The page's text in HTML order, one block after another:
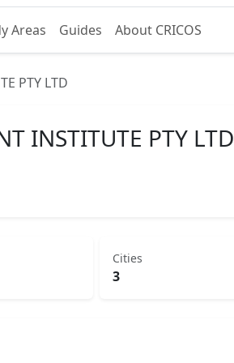
Areas Guides About CRICOS
PTY LTD
INSTITUTE PTY LTD
Cities
3